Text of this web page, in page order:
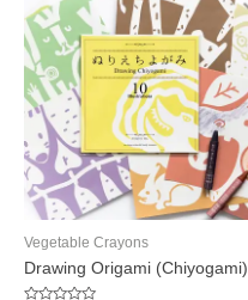
Vegetable Crayons
Drawing Origami (Chiyogami)